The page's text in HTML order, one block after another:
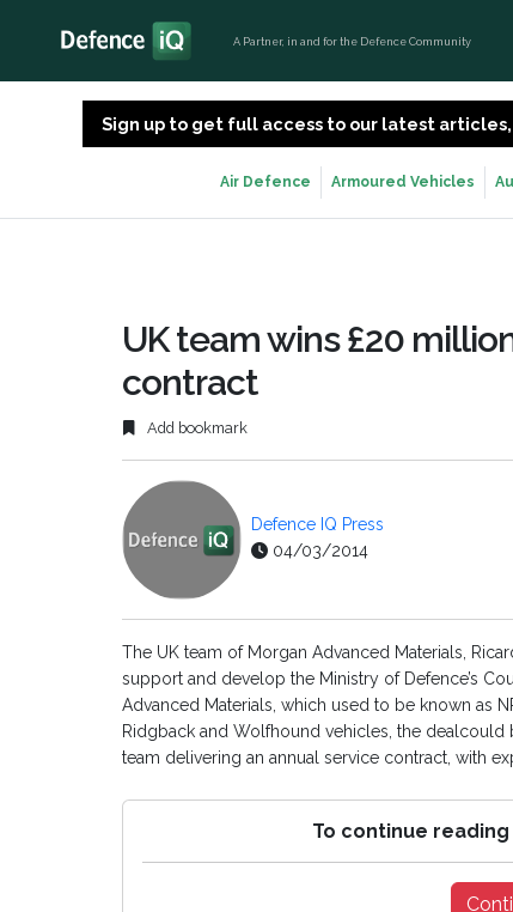
A Partner, in and for the Defence Community
Sign up to get full access to our latest
Air Defence Armoured Vehicles
UK team wins £20
contract
Add bookmark
Defence IQ Press
04/03/2014
The UK team of Morgan Advanced Materials,
support and develop the Ministry of Defence’s
Advanced Materials, which used to be known as
Ridgback and Wolfhound vehicles, the
team delivering an annual service contract, with
To continue